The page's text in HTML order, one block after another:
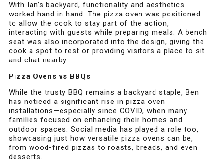
With Ian’s backyard, functionality and aesthetics
worked hand in hand. The pizza oven was positioned
to allow the cook to stay part of the action,
interacting with guests while preparing meals. A bench
seat was also incorporated into the design, giving the
cook a spot to rest or providing visitors a place to sit
and chat nearby.
Pizza Ovens vs BBQs
While the trusty BBQ remains a backyard staple, Ben
has noticed a significant rise in pizza oven
installations—especially since COVID, when many
families focused on enhancing their homes and
outdoor spaces. Social media has played a role too,
showcasing just how versatile pizza ovens can be,
from wood-fired pizzas to roasts, breads, and even
desserts.